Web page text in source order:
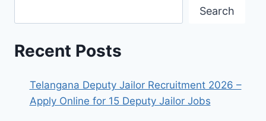
Search
Recent Posts
Telangana Deputy Jailor Recruitment 2026 –
Apply Online for 15 Deputy Jailor Jobs